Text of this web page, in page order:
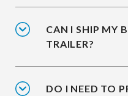
CAN I SHIP MY
TRAILER?
DO I NEED TO